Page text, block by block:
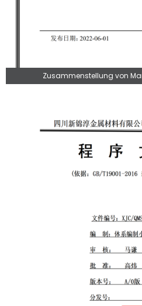
Zusammenstellung von